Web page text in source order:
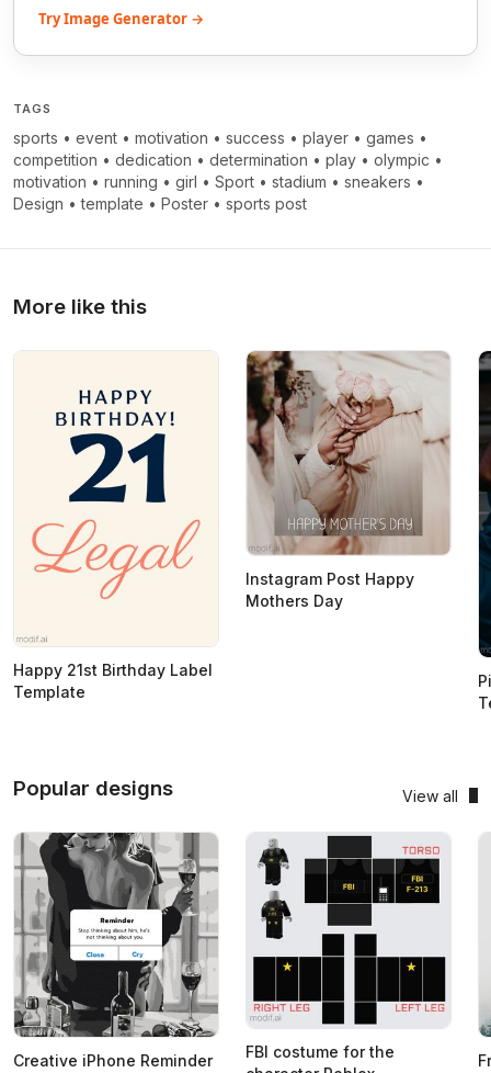
Try Image Generator →
TAGS
sports • event • motivation • success • player • games •
competition • dedication • determination • play • olympic •
motivation • running • girl • Sport • stadium • sneakers •
Design •template • Poster • sports post
More like this
Happy 21st Birthday Label
Template
Instagram Post Happy
Mothers Day
Popular designs View all
Creative iPhone Reminder
FBI costume for the